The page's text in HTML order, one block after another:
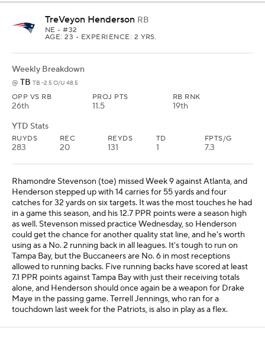
TreVeyon Henderson RB
NE • #32
AGE: 23 • EXPERIENCE: 2 YRS.
Weekly Breakdown
@ TB TB -2.5 O/U 48.5
OPP VS RB
26th
PROJ PTS
11.5
RB RNK
19th
YTD Stats
RUYDS
283
REC
20
REYDS
131
TD
1
FPTS/G
7.3
Rhamondre Stevenson (toe) missed Week 9 against Atlanta, and
Henderson stepped up with 14 carries for 55 yards and four
catches for 32 yards on six targets. It was the most touches he had
in a game this season, and his 12.7 PPR points were a season high
as well. Stevenson missed practice Wednesday, so Henderson
could get the chance for another quality stat line, and he's worth
using as a No. 2 running back in all leagues. It's tough to run on
Tampa Bay, but the Buccaneers are No. 6 in most receptions
allowed to running backs. Five running backs have scored at least
7.1 PPR points against Tampa Bay with just their receiving totals
alone, and Henderson should once again be a weapon for Drake
Maye in the passing game. Terrell Jennings, who ran for a
touchdown last week for the Patriots, is also in play as a flex.